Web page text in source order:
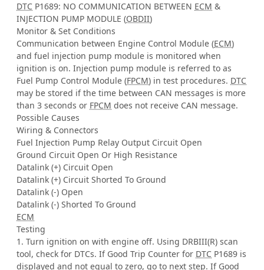
DTC P1689: NO COMMUNICATION BETWEEN ECM &
INJECTION PUMP MODULE (OBDII)
Monitor & Set Conditions
Communication between Engine Control Module (ECM)
and fuel injection pump module is monitored when
ignition is on. Injection pump module is referred to as
Fuel Pump Control Module (FPCM) in test procedures. DTC
may be stored if the time between CAN messages is more
than 3 seconds or FPCM does not receive CAN message.
Possible Causes
Wiring & Connectors
Fuel Injection Pump Relay Output Circuit Open
Ground Circuit Open Or High Resistance
Datalink (+) Circuit Open
Datalink (+) Circuit Shorted To Ground
Datalink (-) Open
Datalink (-) Shorted To Ground
ECM
Testing
1. Turn ignition on with engine off. Using DRBIII(R) scan
tool, check for DTCs. If Good Trip Counter for DTC P1689 is
displayed and not equal to zero, go to next step. If Good